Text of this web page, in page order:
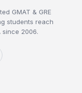
GMAT & GRE
students reach
since 2006.